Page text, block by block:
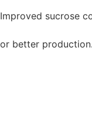
sucrose
better production.